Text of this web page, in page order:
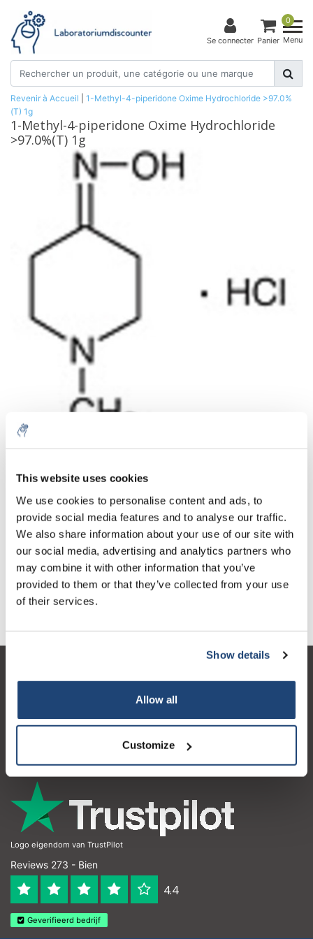
This website uses cookies
We use cookies to personalise content and ads, to
provide social media features and to analyse our traffic.
We also share information about your use of our site with
our social media, advertising and analytics partners who
may combine it with other information that you’ve
provided to them or that they’ve collected from your use
of their services.
Show details
Allow all
Customize
Se connecter
0
Panier Menu
Revenir à Accueil
1-Methyl-4-piperidone Oxime Hydrochloride >97.0%
(T) 1g
1-Methyl-4-piperidone Oxime Hydrochloride
>97.0%(T) 1g
1 pièce
Sans les
€113,53
Taxes
incluses
Plus
Ajouter au panier
Informations
Service à la clientèle
Coordonnées
Logo eigendom van TrustPilot
Reviews 273 - Bien
4.4
Geverifieerd bedrijf